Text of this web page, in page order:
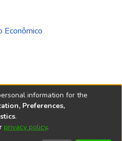
Econômico
DO
information for the
Preferences,
.
privacy policy.